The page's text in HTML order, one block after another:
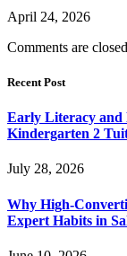
April 24, 2026
Comments are
Recent Post
Early Literacy and
Kindergarten 2
July 28, 2026
Why High-
Expert Habits in